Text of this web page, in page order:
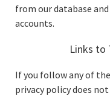
from our database
accounts.
Links to
If you follow any of
privacy policy does